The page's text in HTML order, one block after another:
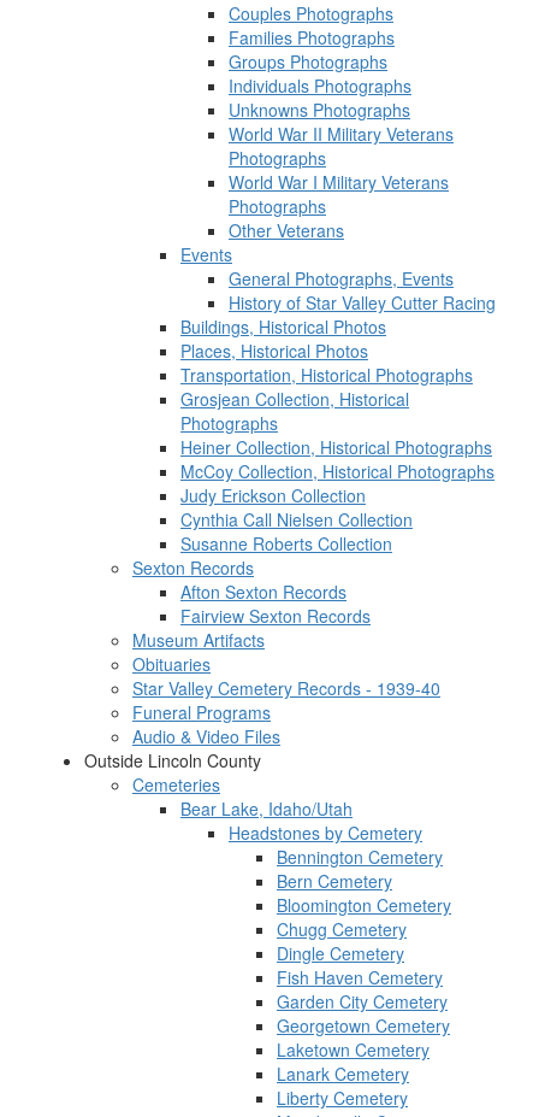
Couples Photographs
Families Photographs
Groups Photographs
Individuals Photographs
Unknowns Photographs
World War II Military Veterans
Photographs
World War I Military Veterans
Photographs
Other Veterans
Events
General Photographs, Events
History of Star Valley Cutter Racing
Buildings, Historical Photos
Places, Historical Photos
Transportation, Historical Photographs
Grosjean Collection, Historical
Photographs
Heiner Collection, Historical Photographs
McCoy Collection, Historical Photographs
Judy Erickson Collection
Cynthia Call Nielsen Collection
Susanne Roberts Collection
Sexton Records
Afton Sexton Records
Fairview Sexton Records
Museum Artifacts
Obituaries
Star Valley Cemetery Records - 1939-40
Funeral Programs
Audio & Video Files
Outside Lincoln County
Cemeteries
Bear Lake, Idaho/Utah
Headstones by Cemetery
Bennington Cemetery
Bern Cemetery
Bloomington Cemetery
Chugg Cemetery
Dingle Cemetery
Fish Haven Cemetery
Garden City Cemetery
Georgetown Cemetery
Laketown Cemetery
Lanark Cemetery
Liberty Cemetery